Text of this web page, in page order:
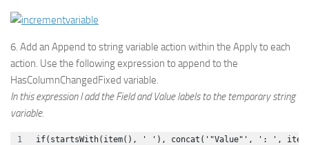
6. Add an Append to string variable action within the Apply to each
action. Use the following expression to append to the
HasColumnChangedFixed variable.
In this expression I add the Field and Value labels to the temporary string
variable.
if(startsWith(item(), ' '), concat('"Value"', ': ',